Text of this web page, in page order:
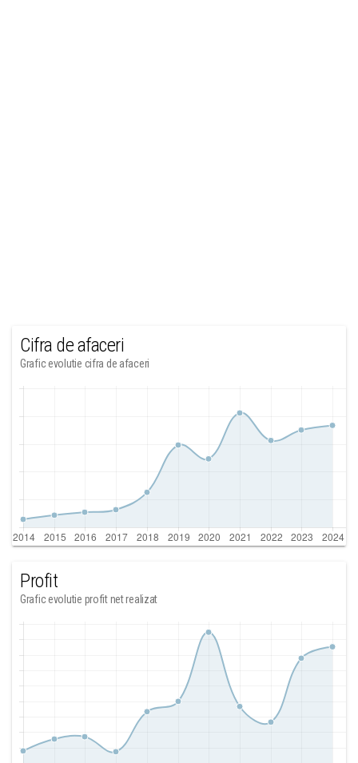
Cifra de afaceri
Grafic evolutie cifra de afaceri
Profit
Grafic evolutie profit net realizat